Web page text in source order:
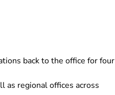
back to the office for four
as regional offices across